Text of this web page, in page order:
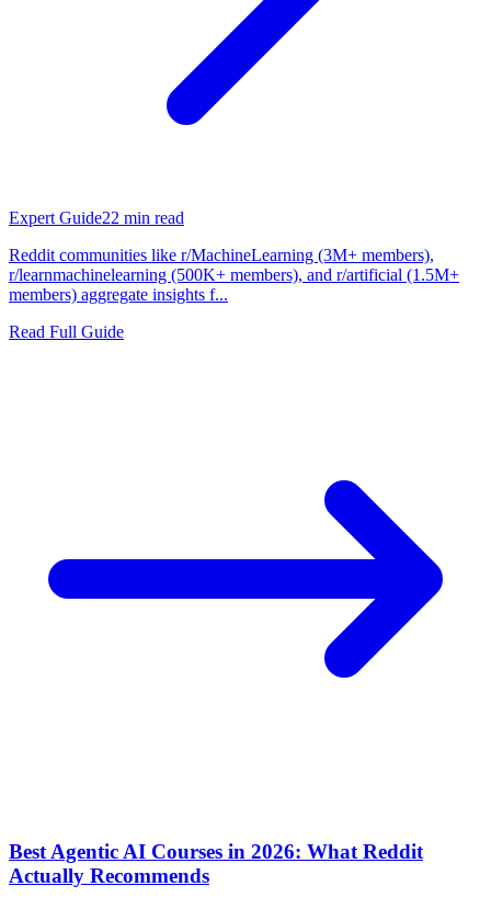
Expert Guide22 min read
Reddit communities like r/MachineLearning (3M+ members),
r/learnmachinelearning (500K+ members), and r/artificial (1.5M+
members) aggregate insights f...
Read Full Guide
Best Agentic AI Courses in 2026: What Reddit
Actually Recommends